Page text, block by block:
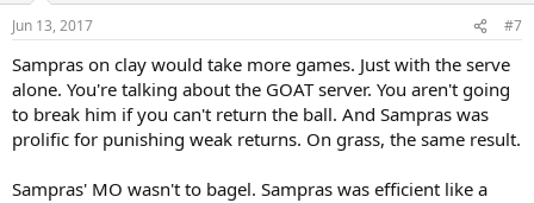
s
Jun 13, 2017 #7
Sampras on clay would take more games. Just with the serve
alone. You're talking about the GOAT server. You aren't going
to break him if you can't return the ball. And Sampras was
prolific for punishing weak returns. On grass, the same result.
Sampras' MO wasn't to bagel. Sampras was efficient like a